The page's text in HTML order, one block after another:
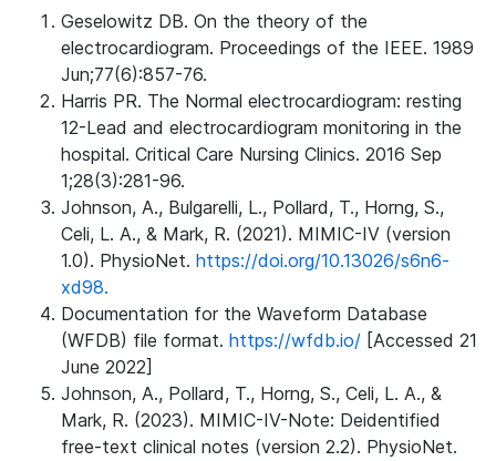
Geselowitz DB. On the theory of the
electrocardiogram. Proceedings of the IEEE. 1989
Jun;77(6):857-76.
Harris PR. The Normal electrocardiogram: resting
12-Lead and electrocardiogram monitoring in the
hospital. Critical Care Nursing Clinics. 2016 Sep
1;28(3):281-96.
Johnson, A., Bulgarelli, L., Pollard, T., Horng, S.,
Celi, L. A., & Mark, R. (2021). MIMIC-IV (version
1.0). PhysioNet. https://doi.org/10.13026/s6n6-
xd98.
Documentation for the Waveform Database
(WFDB) file format. https://wfdb.io/ [Accessed 21
June 2022]
Johnson, A., Pollard, T., Horng, S., Celi, L. A., &
Mark, R. (2023). MIMIC-IV-Note: Deidentified
free-text clinical notes (version 2.2). PhysioNet.